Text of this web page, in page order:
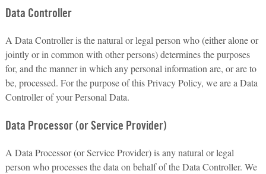
Data Controller
A Data Controller is the natural or legal person who (either alone or
jointly or in common with other persons) determines the purposes
for, and the manner in which any personal information are, or are to
be, processed. For the purpose of this Privacy Policy, we are a Data
Controller of your Personal Data.
Data Processor (or Service Provider)
A Data Processor (or Service Provider) is any natural or legal
person who processes the data on behalf of the Data Controller. We